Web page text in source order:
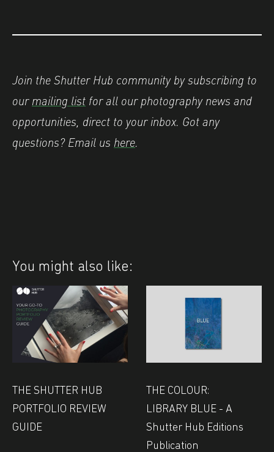
Join the Shutter Hub community by subscribing to
ourmailing list for all our photography news and
opportunities, direct to your inbox. Got any
questions? Email us here.
You might also like:
THE SHUTTER HUB
PORTFOLIO REVIEW
GUIDE
THE COLOUR:
LIBRARY BLUE - A
Shutter Hub Editions
Publication